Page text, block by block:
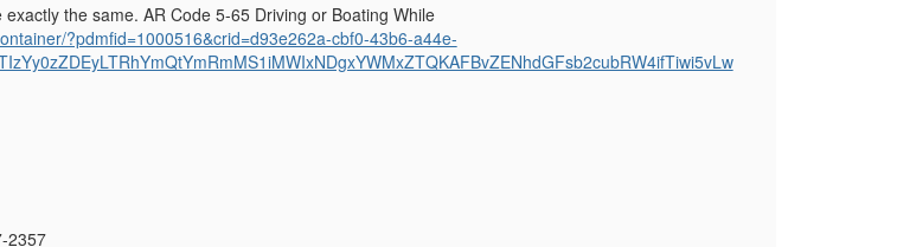
the same. AR Code 5-65 Driving or Boating While
?pdmfid=1000516&crid=d93e262a-cbf0-43b6-a44e-
2357